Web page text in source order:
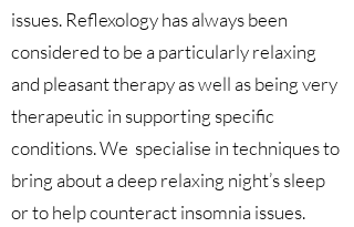
issues. Reflexology has always been
considered to be a particularly relaxing
and pleasant therapy as well as being very
therapeutic in supporting specific
conditions. We specialise in techniques to
bring about a deep relaxing night’s sleep
or to help counteract insomnia issues.